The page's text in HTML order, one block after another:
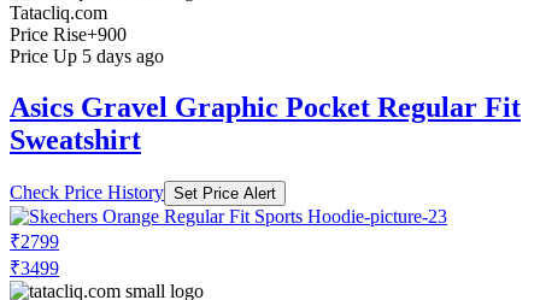
Tatacliq.com
Price Rise+900
Price Up 5 days ago
Asics Gravel Graphic Pocket Regular Fit
Sweatshirt
Check Price History Set Price Alert
₹2799
₹3499